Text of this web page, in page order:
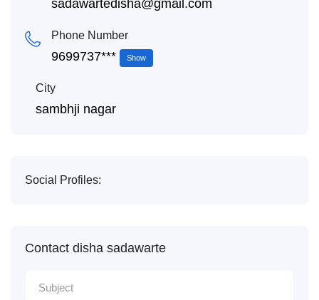
sadawartedisha@gmail.com
Phone Number
9699737*** Show
City
sambhji nagar
Social Profiles:
Contact disha sadawarte